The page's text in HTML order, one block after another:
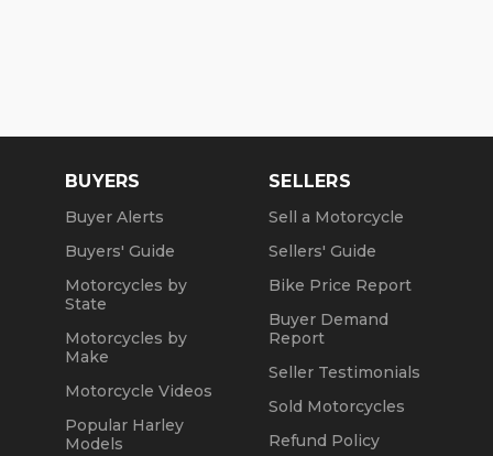
BUYERS
Buyer Alerts
Buyers' Guide
Motorcycles by
State
Motorcycles by
Make
Motorcycle Videos
Popular Harley
Models
SELLERS
Sell a Motorcycle
Sellers' Guide
Bike Price Report
Buyer Demand
Report
Seller Testimonials
Sold Motorcycles
Refund Policy